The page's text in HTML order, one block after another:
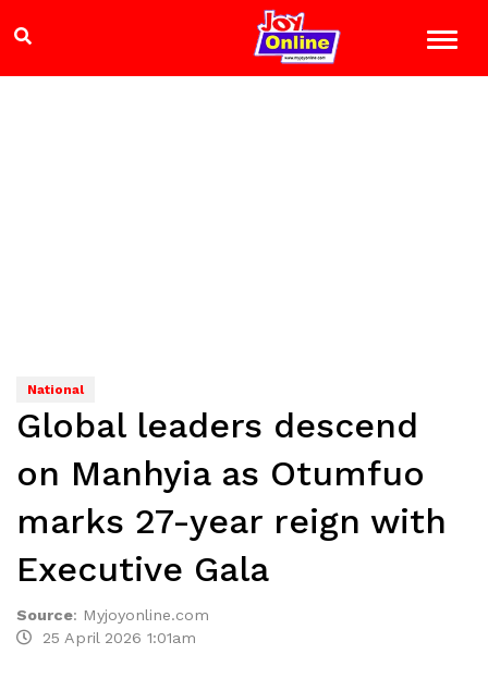
National
Global leaders descend
on Manhyia as Otumfuo
marks 27-year reign with
Executive Gala
Source: Myjoyonline.com
25 April 2026 1:01am